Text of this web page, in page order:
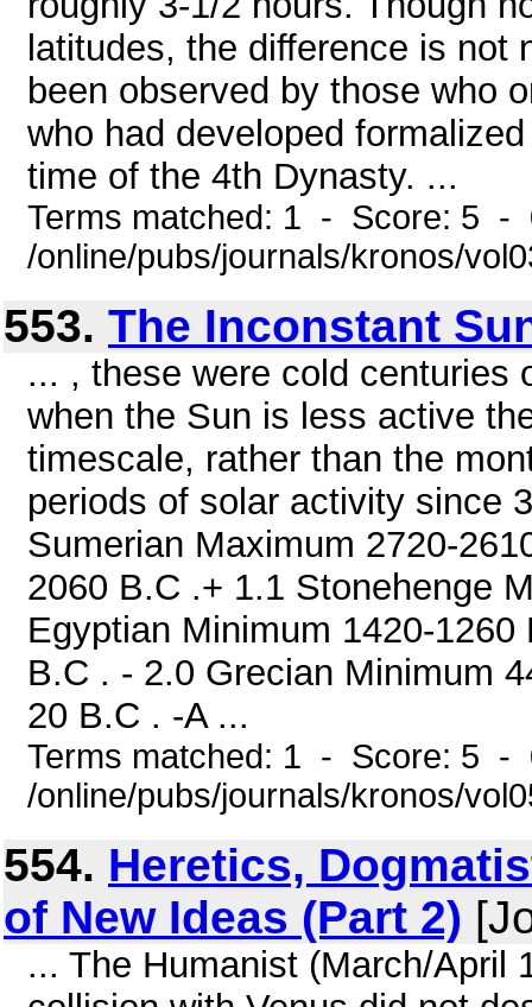
latitudes, the difference is not
been observed by those who
who had developed
time of the 4th Dynasty. ...
Terms matched: 1 - Score: 5 -
/online/pubs/journals/kronos/
553. The Inconstant
... , these were cold centuries
when the Sun is less active
timescale, rather than the
periods of solar activity since
Sumerian Maximum 2720-
2060 B.C .+ 1.1 Stonehenge
Egyptian Minimum 1420-
B.C . - 2.0 Grecian Minimum
20 B.C . -A ...
Terms matched: 1 - Score: 5 -
/online/pubs/journals/kronos/
554. Heretics,
of New Ideas (Part 2)
... The Humanist (March/April